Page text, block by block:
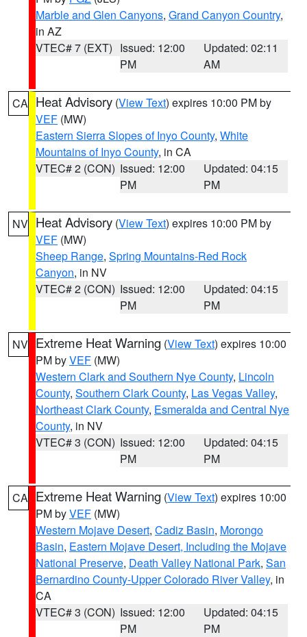
Marble and Glen Canyons, Grand Canyon Country,
in AZ
VTEC# 7 (EXT) Issued: 12:00
PM
Updated: 02:11
AM
CA Heat Advisory (View Text) expires 10:00 PM by
VEF (MW)
Eastern Sierra Slopes of Inyo County, White
Mountains of Inyo County, in CA
VTEC# 2 (CON) Issued: 12:00
PM
Updated: 04:15
PM
NV Heat Advisory (View Text) expires 10:00 PM by
VEF (MW)
Sheep Range, Spring Mountains-Red Rock
Canyon, in NV
VTEC# 2 (CON) Issued: 12:00
PM
Updated: 04:15
PM
NV Extreme Heat Warning (View Text) expires 10:00
PM byVEF (MW)
Western Clark and Southern Nye County, Lincoln
County, Southern Clark County, Las Vegas Valley,
Northeast Clark County, Esmeralda and Central Nye
County, in NV
VTEC# 3 (CON) Issued: 12:00
PM
Updated: 04:15
PM
CA Extreme Heat Warning (View Text) expires 10:00
PM byVEF (MW)
Western Mojave Desert, Cadiz Basin, Morongo
Basin, Eastern Mojave Desert, Including the Mojave
National Preserve, Death Valley National Park, San
Bernardino County-Upper Colorado River Valley, in
CA
VTEC# 3 (CON) Issued: 12:00
PM
Updated: 04:15
PM